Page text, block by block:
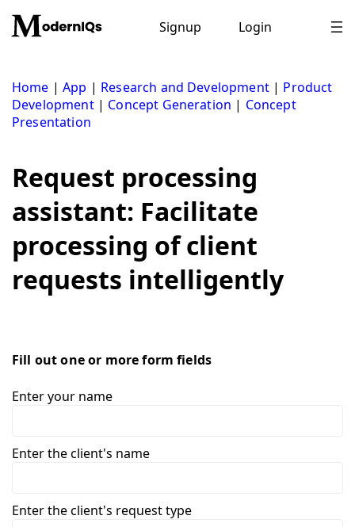
content
Signup Login
Home |App | Research and Development| Product
Development| Concept Generation | Concept
Presentation
Request processing
assistant: Facilitate
processing of client
requests intelligently
Fill out one or more form fields
Enter your name
Enter the client's name
Enter the client's request type